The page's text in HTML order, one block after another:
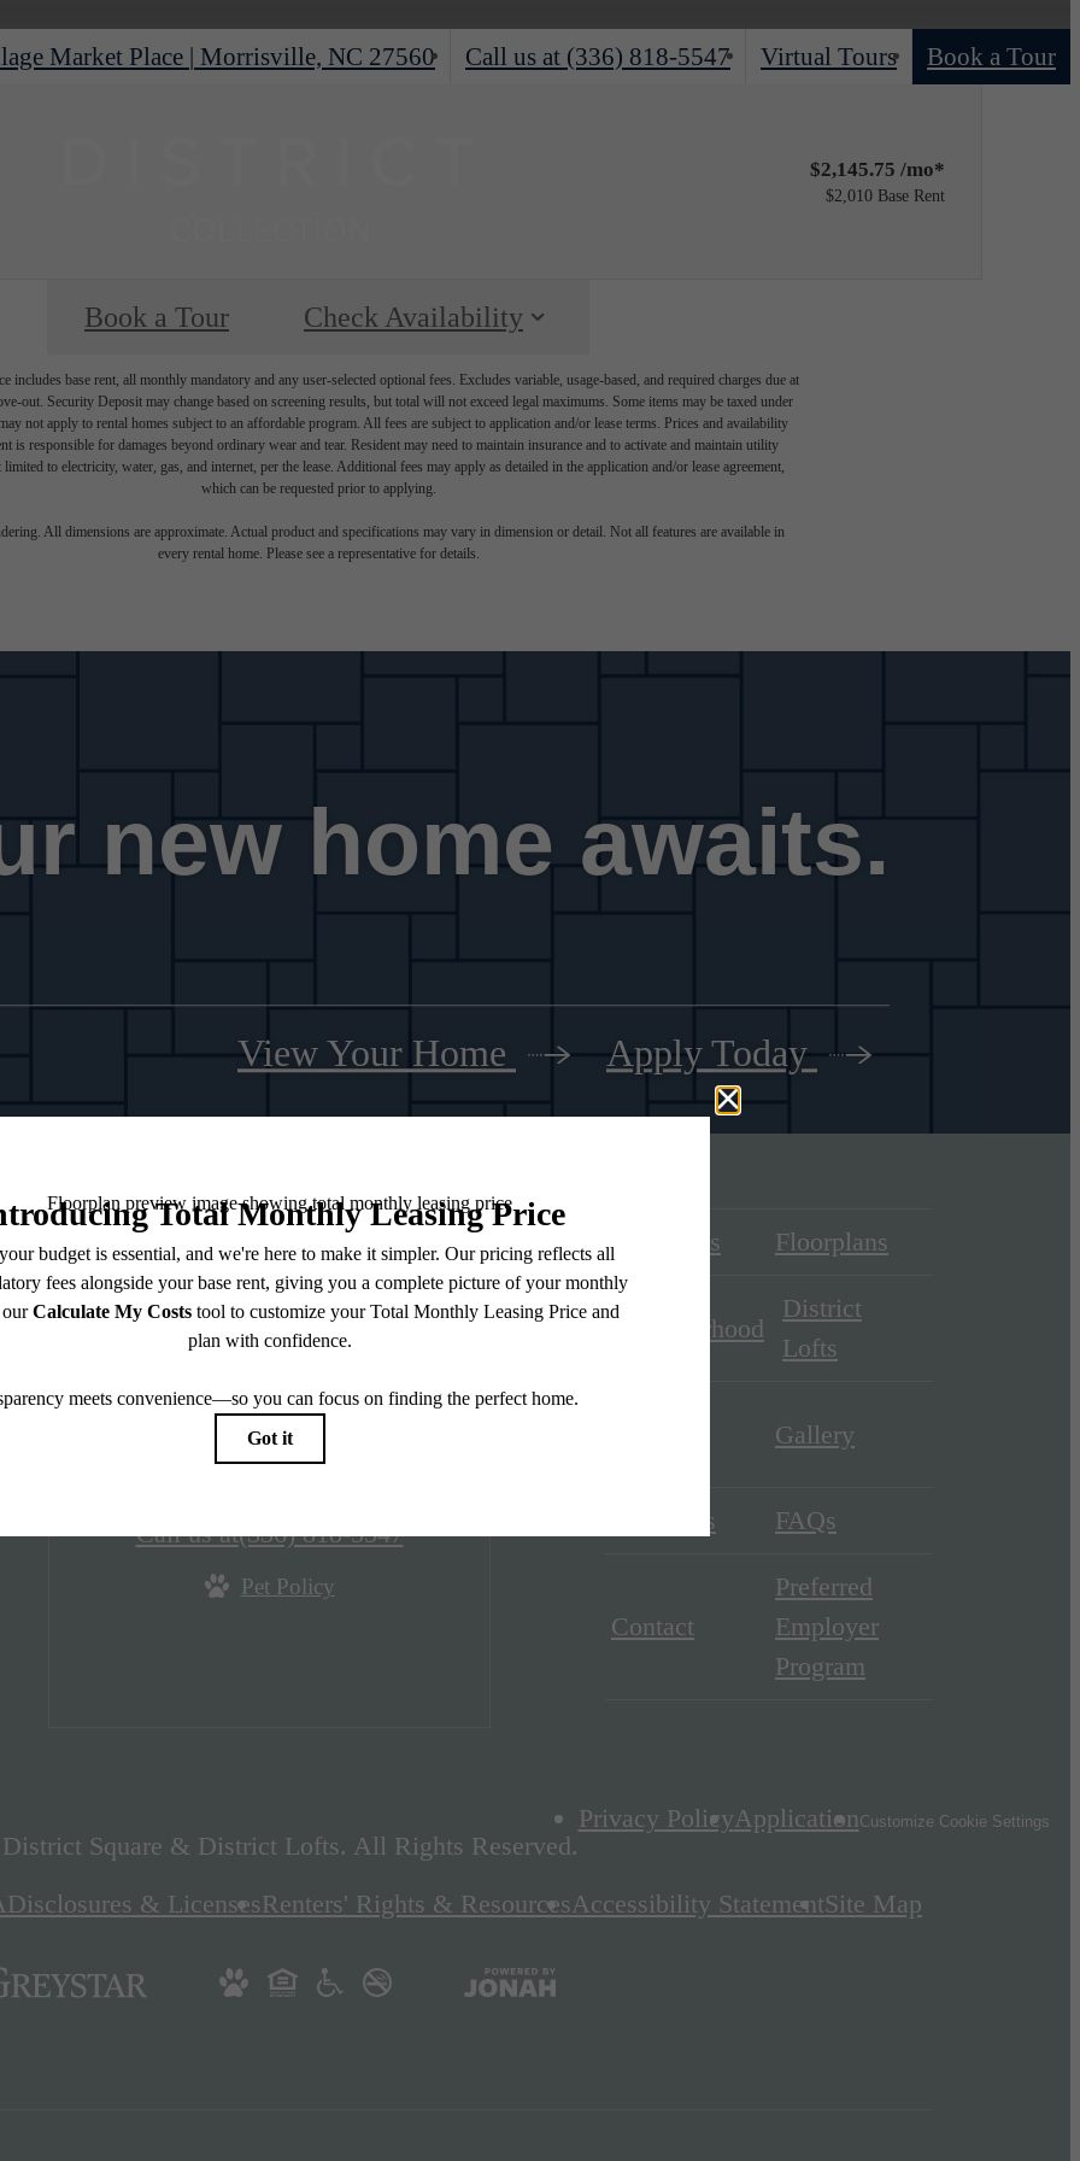
Market Place | Morrisville, NC 27560 Call us at (336) 818-5547 Virtual Tours Book a Tour
$2,145.75 /mo*
$2,010 Base Rent
Book a Tour Check Availability
includes base rent, all monthly mandatory and any user-selected optional fees. Excludes variable, usage-based, and required charges due at
out. Security Deposit may change based on screening results, but total will not exceed legal maximums. Some items may be taxed under
not apply to rental homes subject to an affordable program. All fees are subject to application and/or lease terms. Prices and availability
is responsible for damages beyond ordinary wear and tear. Resident may need to maintain insurance and to activate and maintain utility
to electricity, water, gas, and internet, per the lease. Additional fees may apply as detailed in the application and/or lease agreement,
which can be requested prior to applying.
All dimensions are approximate. Actual product and specifications may vary in dimension or detail. Not all features are available in
every rental home. Please see a representative for details.
new home awaits.
View Your Home Apply Today
District Square & District
Lofts
3001 Village Market Place
Call us at(336) 818-5547
Pet Policy
Amenities Floorplans
Neighborhood
District
Lofts
Gallery
Residents FAQs
Contact
Preferred
Employer
Program
Square & District Lofts. All Rights Reserved.
Privacy PolicyApplicationCustomize Cookie Settings
Disclosures & LicensesRenters' Rights & ResourcesAccessibility StatementSite Map